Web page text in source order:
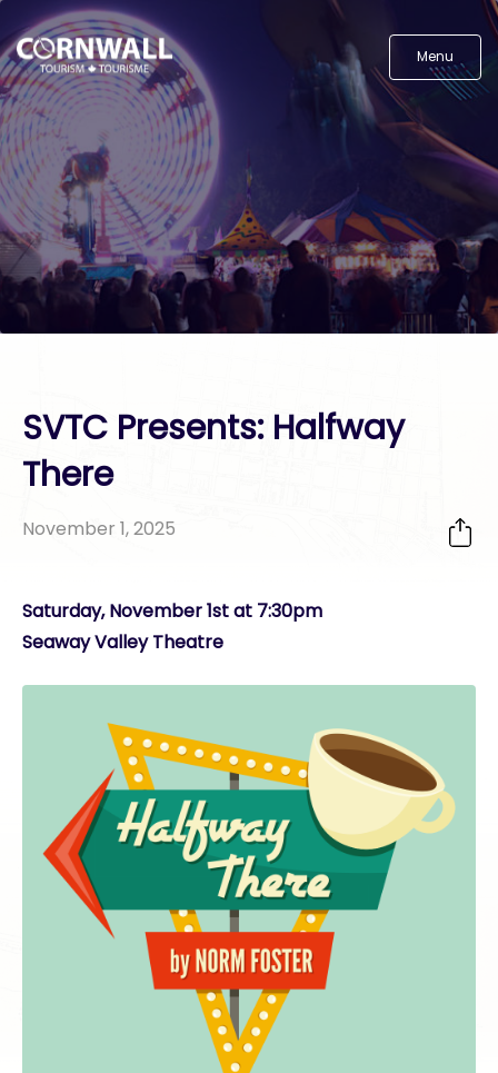
Menu
SVTC Presents: Halfway
There
November 1, 2025
Saturday, November 1st at 7:30pm
Seaway Valley Theatre